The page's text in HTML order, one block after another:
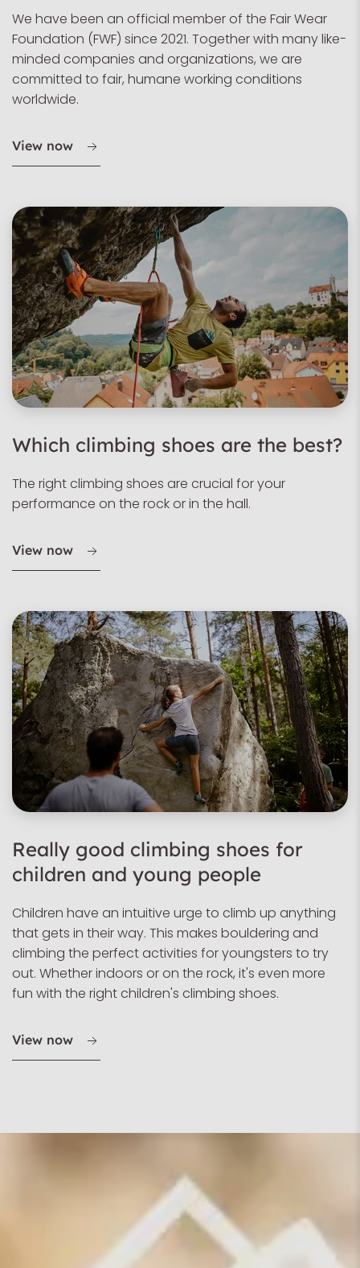
We have been an official member of the Fair Wear
Foundation (FWF) since 2021. Together with many like-
minded companies and organizations, we are
committed to fair, humane working conditions
worldwide.
View now
Which climbing shoes are the best?
The right climbing shoes are crucial for your
performance on the rock or in the hall.
View now
Really good climbing shoes for
children and young people
Children have an intuitive urge to climb up anything
that gets in their way. This makes bouldering and
climbing the perfect activities for youngsters to try
out. Whether indoors or on the rock, it's even more
fun with the right children's climbing shoes.
View now